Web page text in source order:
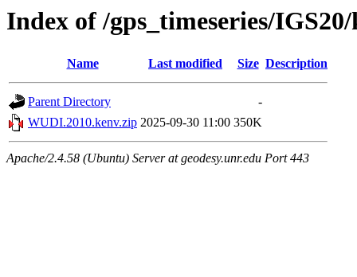
Index of /gps_timeseries/
Name Last modified Size Description
Parent Directory
-
WUDI.2010.kenv.zip 2025-09-30 11:00 350K
Apache/2.4.58 (Ubuntu) Server at geodesy.unr.edu Port 443